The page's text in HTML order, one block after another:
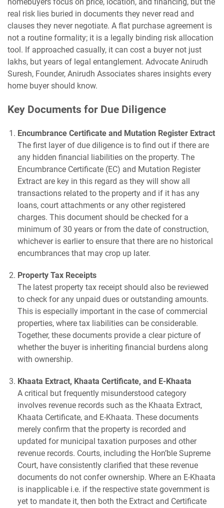
real risk lies buried in documents they never read and
clauses they never negotiate. A flat purchase agreement is
not a routine formality; it is a legally binding risk allocation
tool. If approached casually, it can cost a buyer not just
lakhs, but years of legal entanglement. Advocate Anirudh
Suresh, Founder, Anirudh Associates shares insights every
home buyer should know.
Key Documents for Due Diligence
Encumbrance Certificate and Mutation Register Extract
The first layer of due diligence is to find out if there are
any hidden financial liabilities on the property. The
Encumbrance Certificate (EC) and Mutation Register
Extract are key in this regard as they will show all
transactions related to the property and if it has any
loans, court attachments or any other registered
charges. This document should be checked for a
minimum of 30 years or from the date of construction,
whichever is earlier to ensure that there are no historical
encumbrances that may crop up later.
Property Tax Receipts
The latest property tax receipt should also be reviewed
to check for any unpaid dues or outstanding amounts.
This is especially important in the case of commercial
properties, where tax liabilities can be considerable.
Together, these documents provide a clear picture of
whether the buyer is inheriting financial burdens along
with ownership.
Khaata Extract, Khaata Certificate, and E-Khaata
A critical but frequently misunderstood category
involves revenue records such as the Khaata Extract,
Khaata Certificate, and E-Khaata. These documents
merely confirm that the property is recorded and
updated for municipal taxation purposes and other
revenue records. Courts, including the Hon’ble Supreme
Court, have consistently clarified that these revenue
documents do not confer ownership. Where an E-Khaata
is inapplicable i.e. if the respective state government is
yet to mandate it, then both the Extract and Certificate